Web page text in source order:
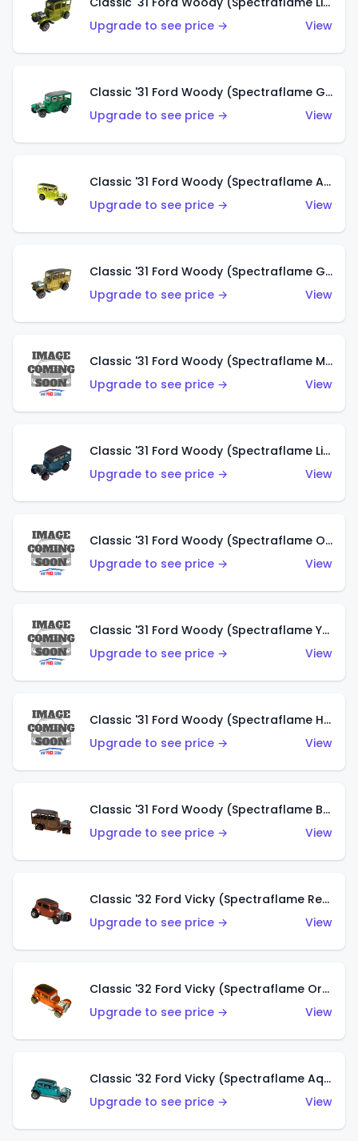
Upgrade to see price →
View
Classic '31 Ford Woody (Spectraflame Green)
Upgrade to see price →
View
Classic '31 Ford Woody (Spectraflame Antifreeze)
Upgrade to see price →
View
Classic '31 Ford Woody (Spectraflame Gold)
Upgrade to see price →
View
Classic '31 Ford Woody (Spectraflame Magenta)
Upgrade to see price →
View
Classic '31 Ford Woody (Spectraflame Light Blue)
Upgrade to see price →
View
Classic '31 Ford Woody (Spectraflame Olive)
Upgrade to see price →
View
Classic '31 Ford Woody (Spectraflame Yellow)
Upgrade to see price →
View
Classic '31 Ford Woody (Spectraflame Hot Pink)
Upgrade to see price →
View
Classic '31 Ford Woody (Spectraflame Brown)
Upgrade to see price →
View
Classic '32 Ford Vicky (Spectraflame Red)
Upgrade to see price →
View
Classic '32 Ford Vicky (Spectraflame Orange)
Upgrade to see price →
View
Classic '32 Ford Vicky (Spectraflame Aqua)
Upgrade to see price →
View